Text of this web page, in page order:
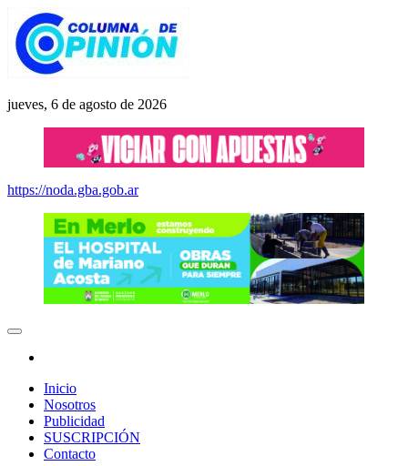
Saltar
contenido
Columna de Opinión
columnadeopinion.com.ar
jueves, 6 de agosto de 2026
https://noda.gba.gob.ar
Inicio
Nosotros
Publicidad
SUSCRIPCIÓN
Contacto